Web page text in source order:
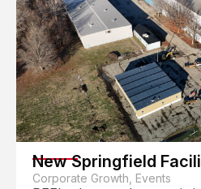
New Springfield
Corporate Growth, Events